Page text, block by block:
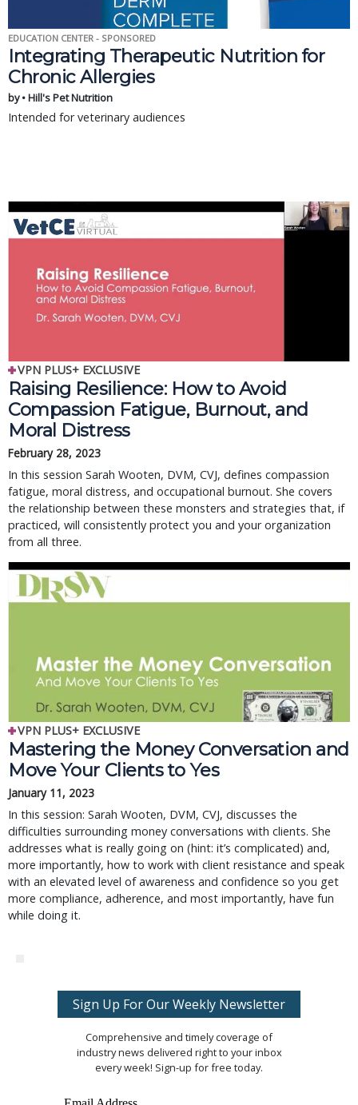
EDUCATION CENTER - SPONSORED
Integrating Therapeutic Nutrition for
Chronic Allergies
by • Hill's Pet Nutrition
Intended for veterinary audiences
VPN PLUS+ EXCLUSIVE
Raising Resilience: How to Avoid
Compassion Fatigue, Burnout, and
Moral Distress
February 28, 2023
In this session Sarah Wooten, DVM, CVJ, defines compassion
fatigue, moral distress, and occupational burnout. She covers
the relationship between these monsters and strategies that, if
practiced, will consistently protect you and your organization
from all three.
VPN PLUS+ EXCLUSIVE
Mastering the Money Conversation and
Move Your Clients to Yes
January 11, 2023
In this session: Sarah Wooten, DVM, CVJ, discusses the
difficulties surrounding money conversations with clients. She
addresses what is really going on (hint: it’s complicated) and,
more importantly, how to work with client resistance and speak
with an elevated level of awareness and confidence so you get
more compliance, adherence, and most importantly, have fun
while doing it.
Sign Up For Our Weekly Newsletter
Comprehensive and timely coverage of
industry news delivered right to your inbox
every week! Sign-up for free today.